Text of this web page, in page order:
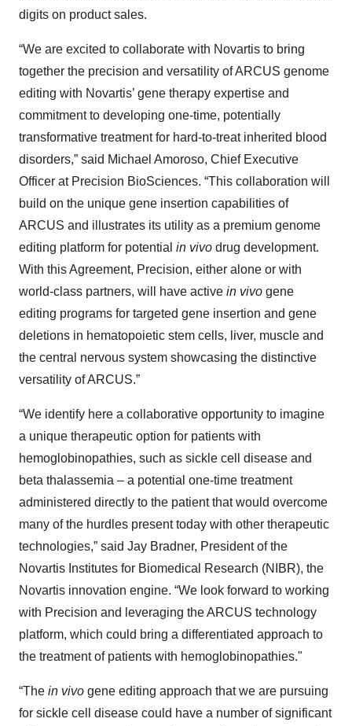
digits on product sales.
“We are excited to collaborate with Novartis to bring
together the precision and versatility of ARCUS genome
editing with Novartis’ gene therapy expertise and
commitment to developing one-time, potentially
transformative treatment for hard-to-treat inherited blood
disorders,” said Michael Amoroso, Chief Executive
Officer at Precision BioSciences. “This collaboration will
build on the unique gene insertion capabilities of
ARCUS and illustrates its utility as a premium genome
editing platform for potential in vivo drug development.
With this Agreement, Precision, either alone or with
world-class partners, will have active in vivo gene
editing programs for targeted gene insertion and gene
deletions in hematopoietic stem cells, liver, muscle and
the central nervous system showcasing the distinctive
versatility of ARCUS.”
“We identify here a collaborative opportunity to imagine
a unique therapeutic option for patients with
hemoglobinopathies, such as sickle cell disease and
beta thalassemia – a potential one-time treatment
administered directly to the patient that would overcome
many of the hurdles present today with other therapeutic
technologies,” said Jay Bradner, President of the
Novartis Institutes for Biomedical Research (NIBR), the
Novartis innovation engine. “We look forward to working
with Precision and leveraging the ARCUS technology
platform, which could bring a differentiated approach to
the treatment of patients with hemoglobinopathies."
“The in vivo gene editing approach that we are pursuing
for sickle cell disease could have a number of significant